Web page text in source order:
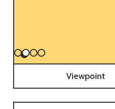
Viewpoint